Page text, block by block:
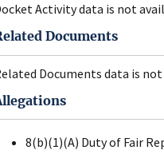
Activity data is not
Documents
Documents data is
8(b)(1)(A) Duty of Fair